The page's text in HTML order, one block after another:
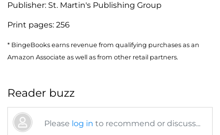
Publisher: St. Martin's Publishing Group
Print pages: 256
* BingeBooks earns revenue from qualifying purchases as an
Amazon Associate as well as from other retail partners.
Reader buzz
Please log in to recommend or discuss...